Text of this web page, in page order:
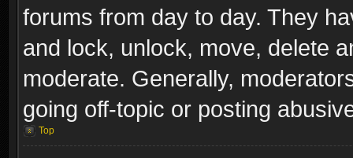
forums from day to day. They
and lock, unlock, move, delete
moderate. Generally,
going off-topic or posting
Top